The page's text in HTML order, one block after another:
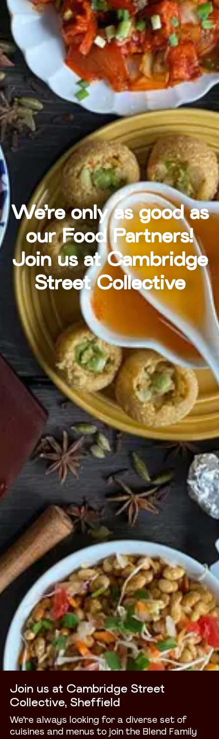
We're only as good as
our Food Partners!
Join us at Cambridge
Street Collective
Join us at Cambridge Street
Collective, Sheffield
We’re always looking for a diverse set of
cuisines and menus to join the Blend Family